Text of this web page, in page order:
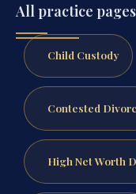
All practice pages
Child Custody
Contested
High Net Worth